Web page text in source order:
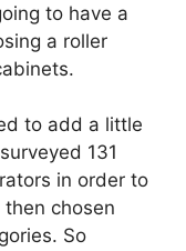
to have a
a roller
to add a little
131
in order to
chosen
So